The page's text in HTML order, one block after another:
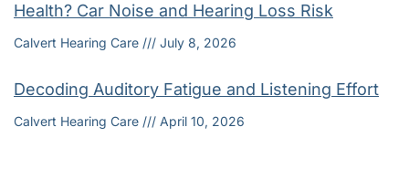
Health? Car Noise and Hearing Loss Risk
Calvert Hearing Care July 8, 2026
Decoding Auditory Fatigue and Listening Effort
Calvert Hearing Care April 10, 2026